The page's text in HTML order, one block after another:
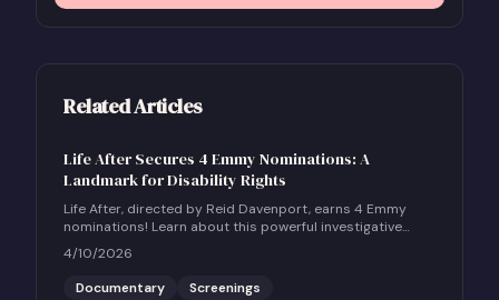
Related Articles
Life After Secures 4 Emmy Nominations: A
Landmark for Disability Rights
Life After, directed by Reid Davenport, earns 4 Emmy
nominations! Learn about this powerful investigative
documentary and how to host a community screening.
4/10/2026
Documentary
Screenings